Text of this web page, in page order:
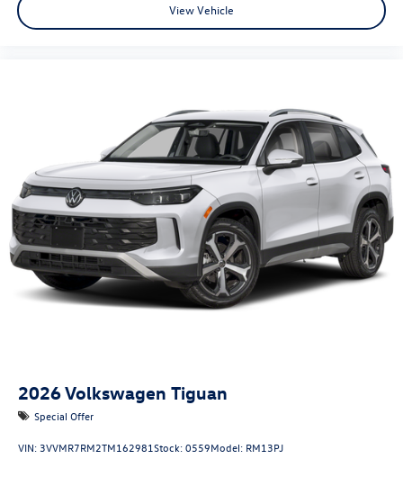
View Vehicle
2026Volkswagen Tiguan
Special Offer
VIN: 3VVMR7RM2TM162981Stock:0559Model: RM13PJ